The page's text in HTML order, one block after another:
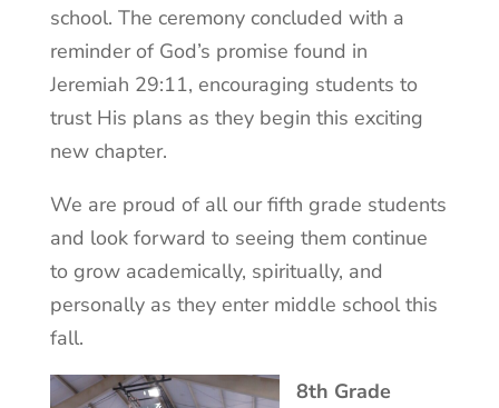
school. The ceremony concluded with a
reminder of God’s promise found in
Jeremiah 29:11, encouraging students to
trust His plans as they begin this exciting
new chapter.
We are proud of all our fifth grade students
and look forward to seeing them continue
to grow academically, spiritually, and
personally as they enter middle school this
fall.
8th Grade